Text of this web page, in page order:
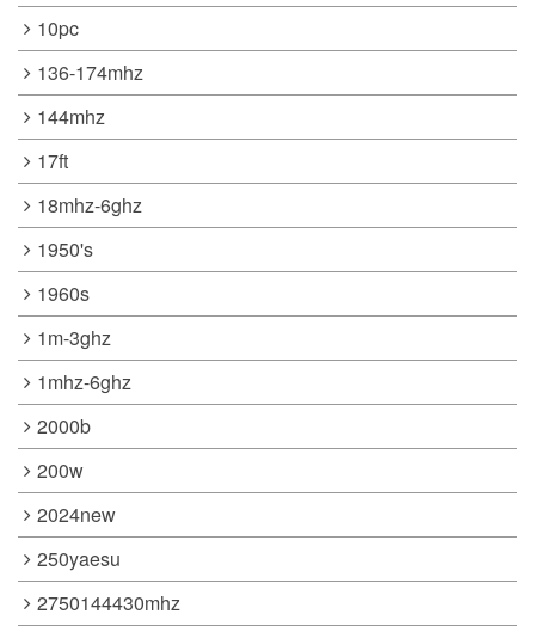
10pc
136-174mhz
144mhz
17ft
18mhz-6ghz
1950's
1960s
1m-3ghz
1mhz-6ghz
2000b
200w
2024new
250yaesu
2750144430mhz